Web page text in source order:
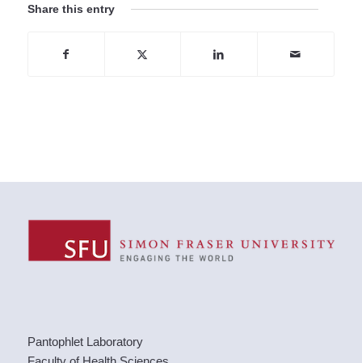
Share this entry
Pantophlet Laboratory